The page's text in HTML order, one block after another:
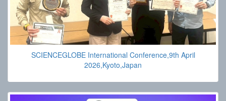
SCIENCEGLOBE International Conference,9th April
2026,Kyoto,Japan